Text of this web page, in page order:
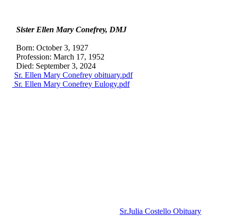
Sister Ellen Mary Conefrey, DMJ
Born: October 3, 1927
Profession: March 17, 1952
Died: September 3, 2024
Sr. Ellen Mary Conefrey obituary.pdf
Sr. Ellen Mary Conefrey Eulogy.pdf
Sr.Julia Costello Obituary